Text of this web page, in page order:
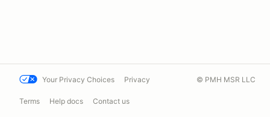
Your Privacy Choices Privacy
Terms Help docs Contact us
© PMH MSR LLC